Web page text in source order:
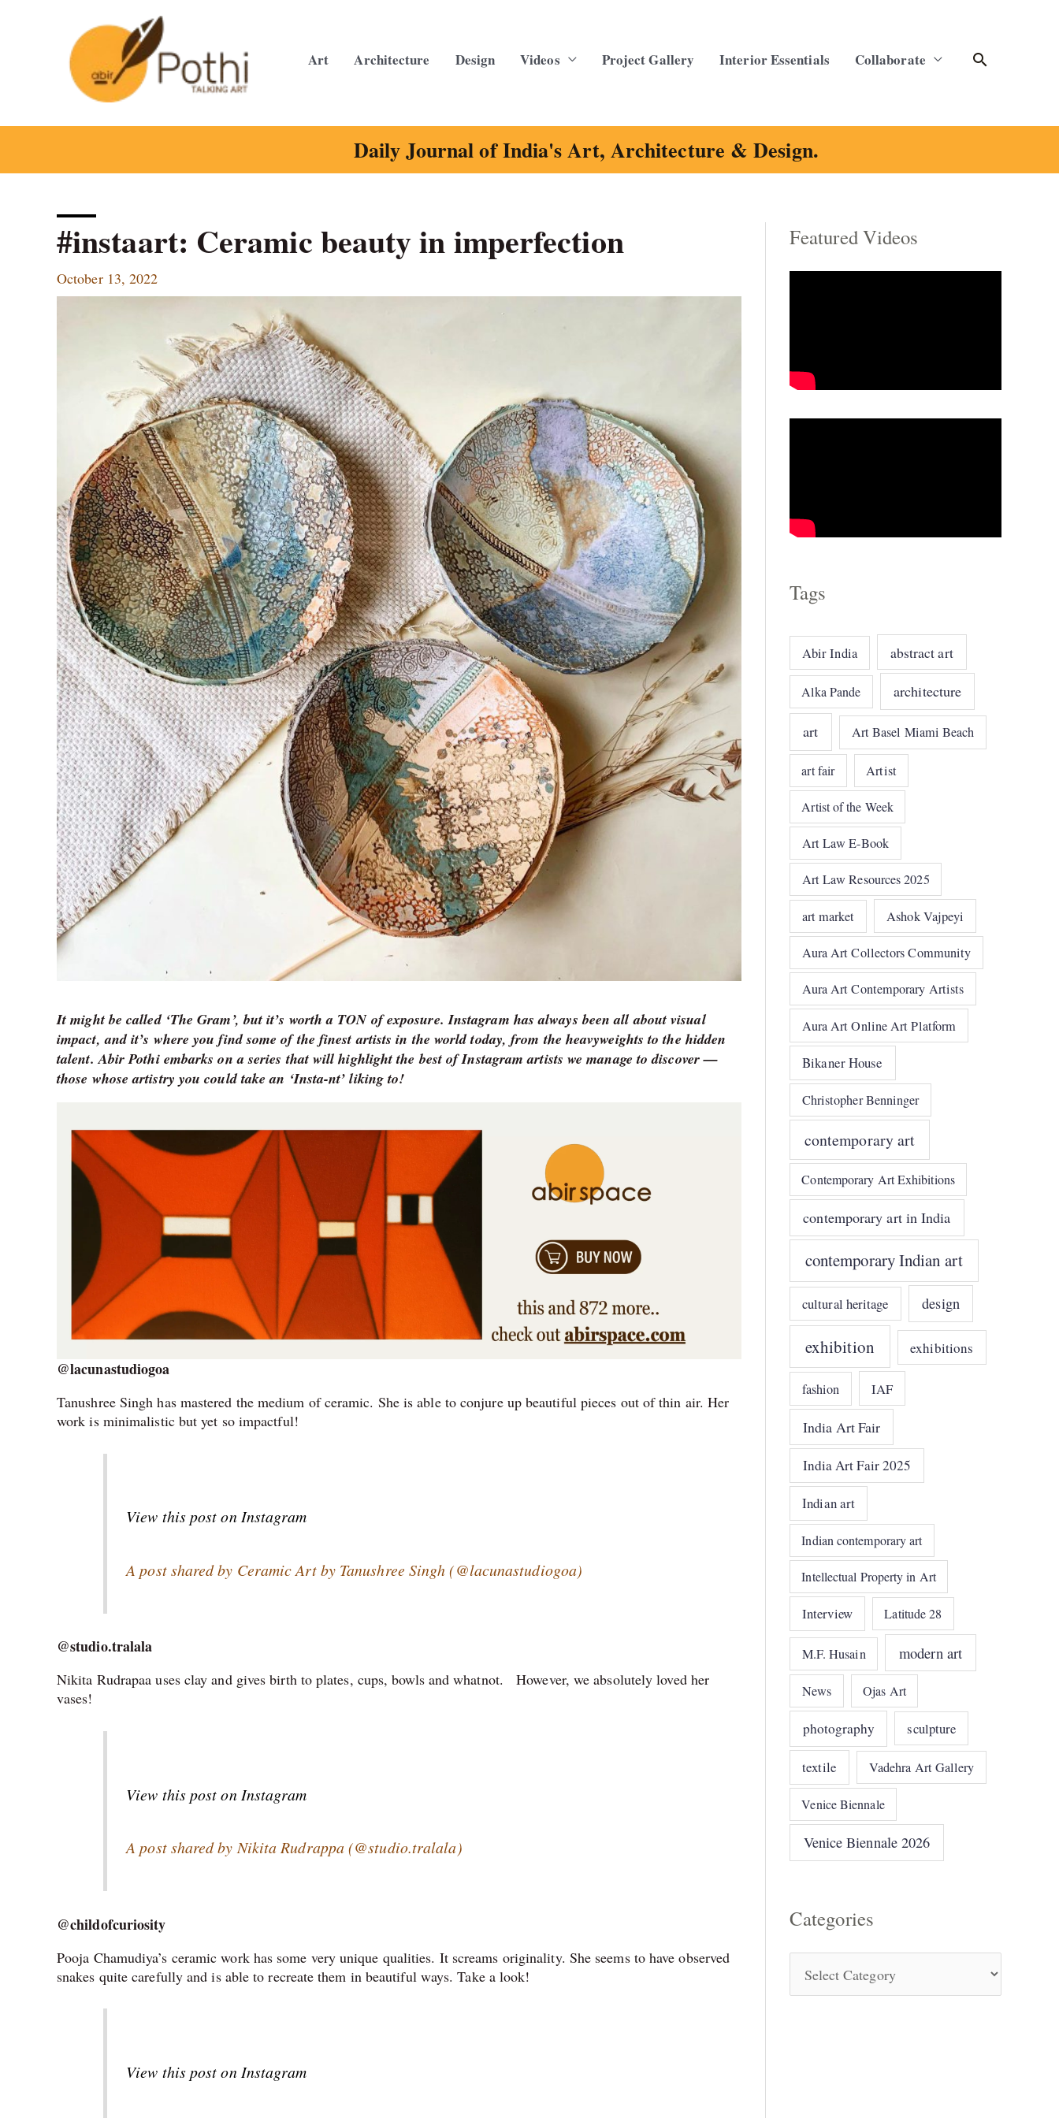
Art Architecture Design Videos Project Gallery Interior Essentials Collaborate Search
Daily Journal of India's Art, Architecture & Design.
#instaart: Ceramic beauty in imperfection
October 13, 2022
It might be called ‘The Gram’, but it’s worth a TON of exposure. Instagram has always been all about visual
impact, and it’s where you find some of the finest artists in the world today, from the heavyweights to the hidden
talent. Abir Pothi embarks on a series that will highlight the best of Instagram artists we manage to discover —
those whose artistry you could take an ‘Insta-nt’ liking to!
@lacunastudiogoa
Tanushree Singh has mastered the medium of ceramic. She is able to conjure up beautiful pieces out of thin air. Her
work is minimalistic but yet so impactful!
View this post on Instagram
A post shared by Ceramic Art by Tanushree Singh (@lacunastudiogoa)
@studio.tralala
Nikita Rudrapaa uses clay and gives birth to plates, cups, bowls and whatnot. However, we absolutely loved her
vases!
View this post on Instagram
A post shared by Nikita Rudrappa (@studio.tralala)
@childofcuriosity
Pooja Chamudiya’s ceramic work has some very unique qualities. It screams originality. She seems to have observed
snakes quite carefully and is able to recreate them in beautiful ways. Take a look!
View this post on Instagram
Featured Videos
Tags
Abir India abstract art
Alka Pande architecture
art Art Basel Miami Beach
art fair Artist
Artist of the Week
Art Law E-Book
Art Law Resources 2025
art market Ashok Vajpeyi
Aura Art Collectors Community
Aura Art Contemporary Artists
Aura Art Online Art Platform
Bikaner House
Christopher Benninger
contemporary art
Contemporary Art Exhibitions
contemporary art in India
contemporary Indian art
cultural heritage design
exhibition exhibitions
fashion IAF
India Art Fair
India Art Fair 2025
Indian art
Indian contemporary art
Intellectual Property in Art
Interview Latitude 28
M.F. Husain modern art
News Ojas Art
photography sculpture
textile Vadehra Art Gallery
Venice Biennale
Venice Biennale 2026
Categories
C
o